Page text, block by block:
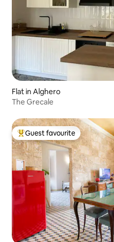
Flat in Alghero
The Grecale
Top guest favourite
Guest favourite